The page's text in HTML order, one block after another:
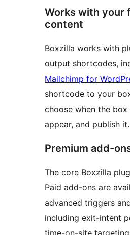
Works with your
content
Boxzilla works with
output shortcodes,
Mailchimp for
shortcode to your
choose when the box
appear, and publish it.
Premium add-
The core Boxzilla
Paid add-ons are
advanced triggers
including exit-intent